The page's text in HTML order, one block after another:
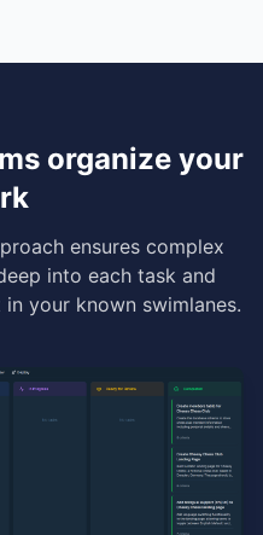
organize your
ensures complex
into each task and
your known swimlanes.